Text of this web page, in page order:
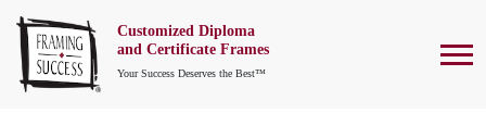
Customized Diploma
and Certificate Frames
Your Success Deserves the Best™